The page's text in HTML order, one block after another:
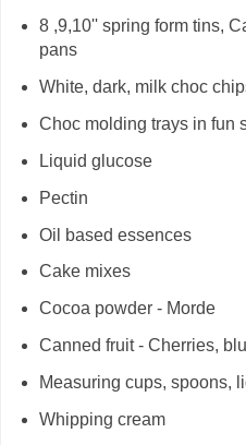
8 ,9,10'' spring form tins,
pans
White, dark, milk choc
Choc molding trays in fun
Liquid glucose
Pectin
Oil based essences
Cake mixes
Cocoa powder - Morde
Canned fruit - Cherries,
Measuring cups, spoons,
Whipping cream